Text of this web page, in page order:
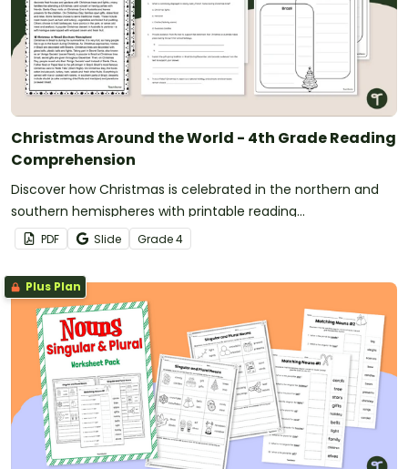
Christmas Around the World - 4th Grade Reading
Comprehension
Discover how Christmas is celebrated in the northern and
southern hemispheres with printable reading
comprehension sheets for 4th grade.
PDF Slide Grade4
Plus Plan